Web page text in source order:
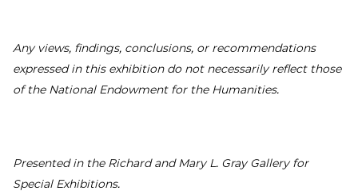
Any views, findings, conclusions, or recommendations
expressed in this exhibition do not necessarily reflect those
of the National Endowment for the Humanities.
Presented in the Richard and Mary L. Gray Gallery for
Special Exhibitions.